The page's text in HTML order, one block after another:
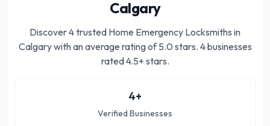
Calgary
Discover4trusted Home Emergency Locksmiths in
Calgarywith an average rating of5.0 stars. 4 businesses
rated 4.5+ stars.
4+
Verified Businesses